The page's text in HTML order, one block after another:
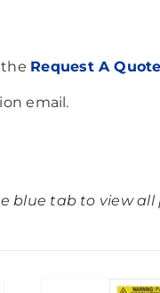
the Request A Quote
email.
blue tab to view